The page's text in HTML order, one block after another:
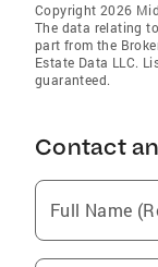
Copyright 2026
The data relating
part from the
Estate Data LLC.
guaranteed.
Contact
Full Name